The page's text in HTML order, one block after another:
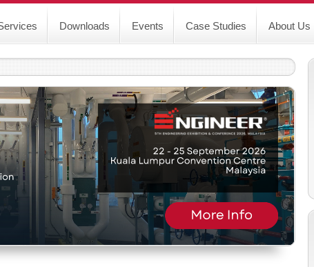
About Us
Case Studies
Events
Downloads